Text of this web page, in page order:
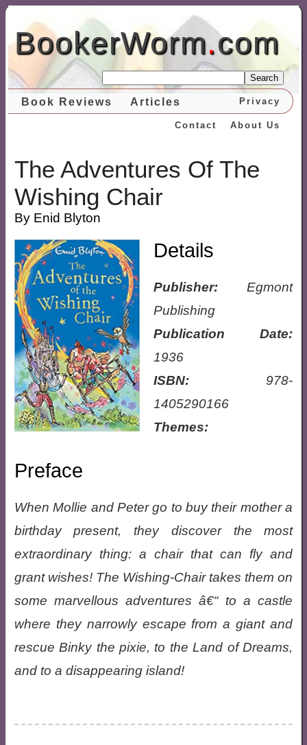
BookerWorm.com
Search
Book Reviews Articles Privacy
About Us
Contact
The Adventures Of The
Wishing Chair
By Enid Blyton
Details
Publisher:Egmont
Publishing
Publication Date:
1936
ISBN:978-
1405290166
Themes:
Preface
When Mollie and Peter go to buy their mother a
birthday present, they discover the most
extraordinary thing: a chair that can fly and
grant wishes! The Wishing-Chair takes them on
some marvellous adventures â€“ to a castle
where they narrowly escape from a giant and
rescue Binky the pixie, to the Land of Dreams,
and to a disappearing island!